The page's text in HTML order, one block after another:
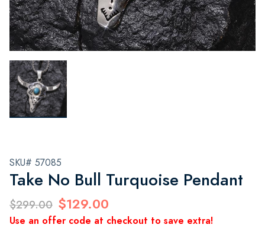
SKU# 57085
Take No Bull Turquoise Pendant
$299.00 $129.00
Use an offer code at checkout to save extra!